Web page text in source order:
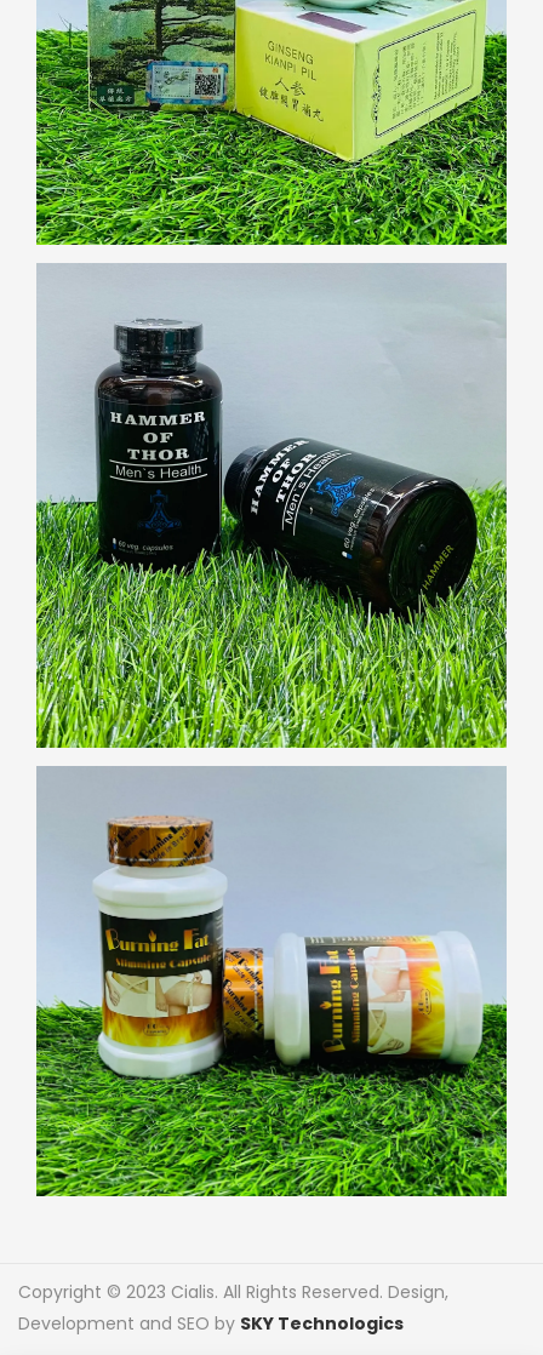
Copyright © 2023 Cialis. All Rights Reserved. Design,
Development and SEO by SKY Technologics